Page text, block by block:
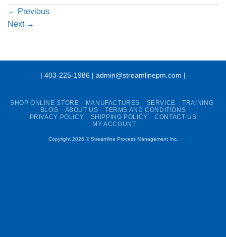
← Previous
Next →
| 403-225-1986 | admin@streamlinepm.com |
SHOP ONLINE STORE MANUFACTURES SERVICE
TRAINING
BLOG
ABOUT US
TERMS AND CONDITIONS
PRIVACY POLICY
SHIPPING POLICY
CONTACT US
MY ACCOUNT
Copyright 2026 ©Streamline Process Management Inc.